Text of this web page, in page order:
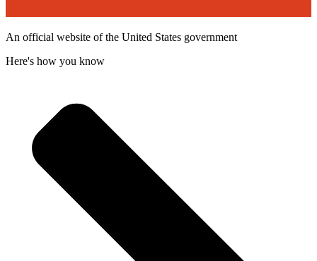
An official website of the United States government
Here's how you know